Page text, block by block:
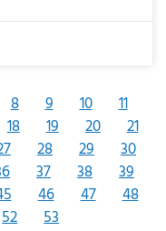
8 9 10
11
18 19 20
21
28 29
30
37 38
39
46 47
48
52 53